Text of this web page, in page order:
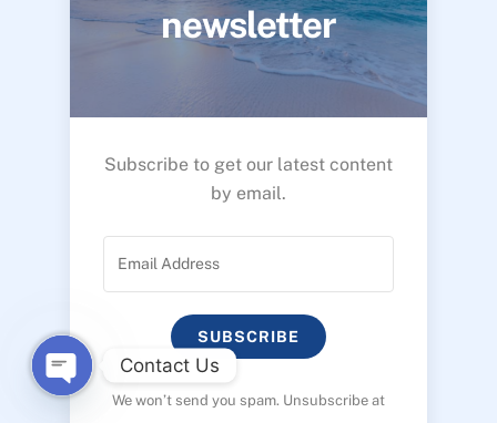
newsletter
Subscribe to get our latest content
by email.
SUBSCRIBE
We won’t send you spam. Unsubscribe at
Contact Us
O